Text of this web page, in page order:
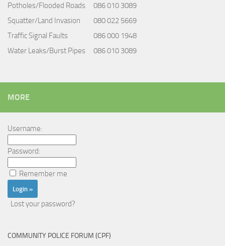
Potholes/Flooded Roads
086 010 3089
Squatter/Land Invasion
080 022 5669
Traffic Signal Faults
086 000 1948
Water Leaks/Burst Pipes
086 010 3089
MORE
Username:
Password:
Remember me
Lost your password?
COMMUNITY POLICE FORUM (CPF)